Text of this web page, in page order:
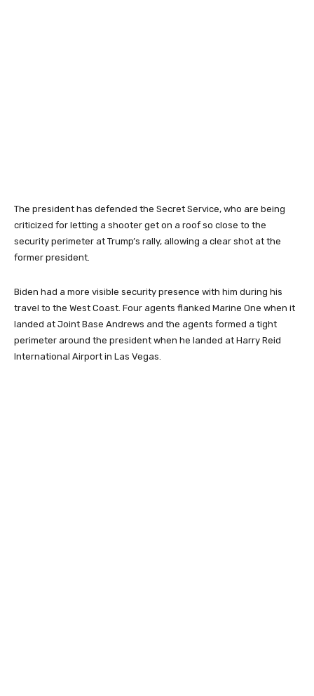
The president has defended the Secret Service, who are being
criticized for letting a shooter get on a roof so close to the
security perimeter at Trump’s rally, allowing a clear shot at the
former president.
Biden had a more visible security presence with him during his
travel to the West Coast. Four agents flanked Marine One when it
landed at Joint Base Andrews and the agents formed a tight
perimeter around the president when he landed at Harry Reid
International Airport in Las Vegas.